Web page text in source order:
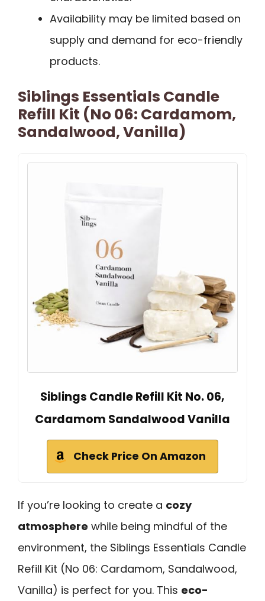
Availability may be limited based on
supply and demand for eco-friendly
products.
Siblings Essentials Candle
Refill Kit (No 06: Cardamom,
Sandalwood, Vanilla)
Siblings Candle Refill Kit No. 06,
Cardamom Sandalwood Vanilla
Check Price On Amazon
If you’re looking to create a cozy
atmosphere while being mindful of the
environment, the Siblings Essentials Candle
Refill Kit (No 06: Cardamom, Sandalwood,
Vanilla) is perfect for you. This eco-